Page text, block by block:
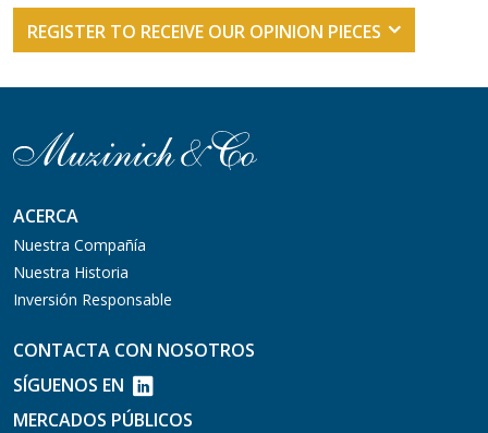
REGISTER TO RECEIVE OUR OPINION PIECES
ACERCA
Nuestra Compañía
Nuestra Historia
Inversión Responsable
CONTACTA CON NOSOTROS
SÍGUENOS EN
MERCADOS PÚBLICOS